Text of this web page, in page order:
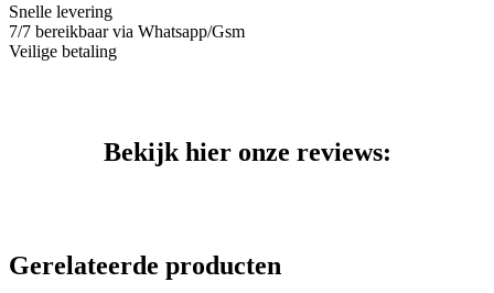
Snelle levering
7/7 bereikbaar via Whatsapp/Gsm
Veilige betaling
Bekijk hier onze reviews:
Gerelateerde producten